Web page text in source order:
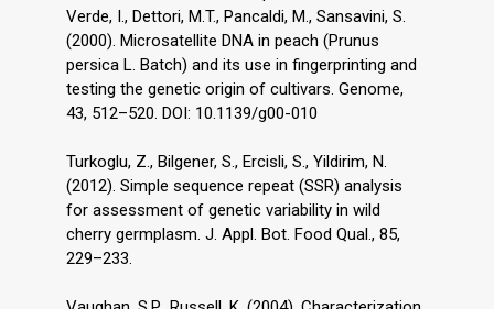
Verde, I., Dettori, M.T., Pancaldi, M., Sansavini, S.
(2000). Microsatellite DNA in peach (Prunus
persica L. Batch) and its use in fingerprinting and
testing the genetic origin of cultivars. Genome,
43, 512–520. DOI: 10.1139/g00-010
Turkoglu, Z., Bilgener, S., Ercisli, S., Yildirim, N.
(2012). Simple sequence repeat (SSR) analysis
for assessment of genetic variability in wild
cherry germplasm. J. Appl. Bot. Food Qual., 85,
229–233.